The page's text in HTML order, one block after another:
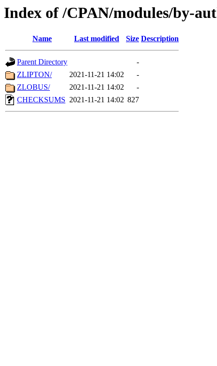
Index of /CPAN/modules/by-
Name Last modified Size Description
Parent Directory
-
ZLIPTON/
2021-11-21 14:02
-
ZLOBUS/
2021-11-21 14:02
-
CHECKSUMS 2021-11-21 14:02 827